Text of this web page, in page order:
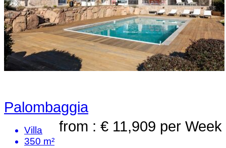
Palombaggia
from : € 11,909 per Week
Villa
350 m²